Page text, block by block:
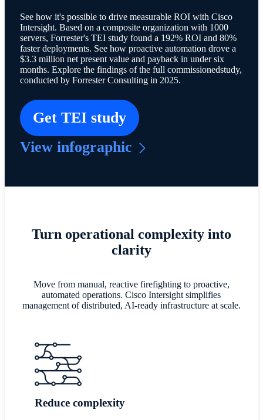
See how it's possible to drive measurable ROI with Cisco
Intersight. Based on a composite organization with 1000
servers, Forrester's TEI study found a 192% ROI and 80%
faster deployments. See how proactive automation drove a
$3.3 million net present value and payback in under six
months. Explore the findings of the full commissionedstudy,
conducted by Forrester Consulting in 2025.
Get TEI study
View infographic
Turn operational complexity into
clarity
Move from manual, reactive firefighting to proactive,
automated operations. Cisco Intersight simplifies
management of distributed, AI-ready infrastructure at scale.
Reduce complexity